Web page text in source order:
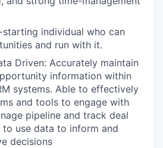
starting individual who can
and run with it.
Driven: Accurately maintain
information within
systems. Able to effectively
and tools to engage with
pipeline and track deal
to use data to inform and
decisions